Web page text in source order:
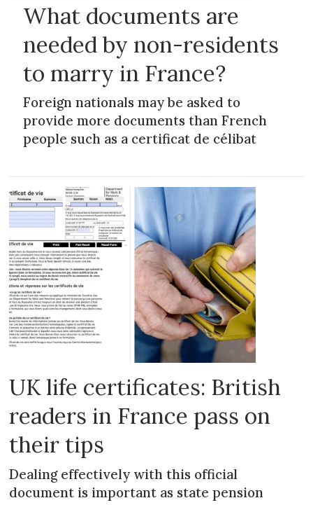
What documents are
needed by non-residents
to marry in France?
Foreign nationals may be asked to
provide more documents than French
people such as a certificat de célibat
UK life certificates: British
readers in France pass on
their tips
Dealing effectively with this official
document is important as state pension